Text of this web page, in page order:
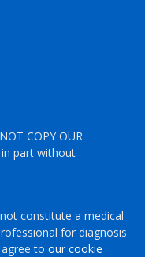
COPY OUR
part without
constitute a medical
for diagnosis
to our cookie